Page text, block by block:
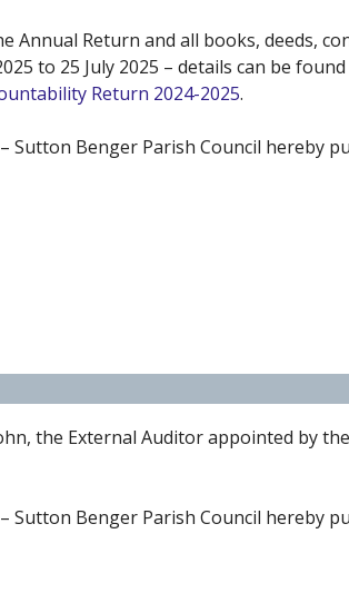
Return and all books, deeds,
to 25 July 2025 – details can be
Return 2024-2025.
Sutton Benger Parish Council hereby
the External Auditor appointed by
Sutton Benger Parish Council hereby